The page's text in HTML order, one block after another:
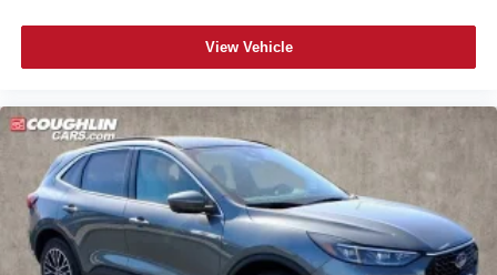
View Vehicle